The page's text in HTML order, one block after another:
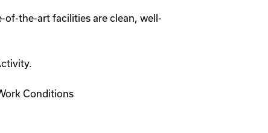
of-the-art facilities are clean, well-
Conditions